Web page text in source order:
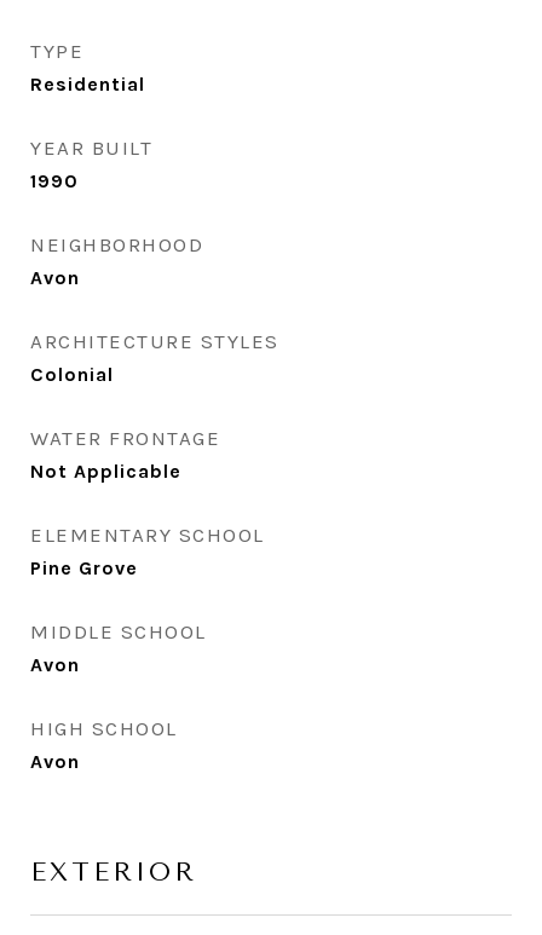
TYPE
Residential
YEAR BUILT
1990
NEIGHBORHOOD
Avon
ARCHITECTURE STYLES
Colonial
WATER FRONTAGE
Not Applicable
ELEMENTARY SCHOOL
Pine Grove
MIDDLE SCHOOL
Avon
HIGH SCHOOL
Avon
EXTERIOR